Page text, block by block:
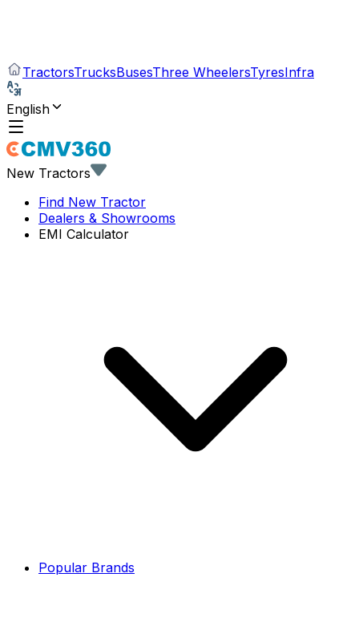
TractorsTrucksBusesThree WheelersTyresInfra
English
New Tractors
Find New Tractor
Dealers & Showrooms
EMI Calculator
Popular Brands